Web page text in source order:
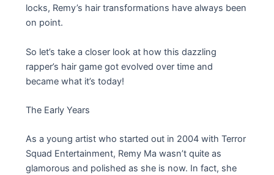
locks, Remy’s hair transformations have always been
on point.
So let’s take a closer look at how this dazzling
rapper’s hair game got evolved over time and
became what it’s today!
The Early Years
As a young artist who started out in 2004 with Terror
Squad Entertainment, Remy Ma wasn’t quite as
glamorous and polished as she is now. In fact, she